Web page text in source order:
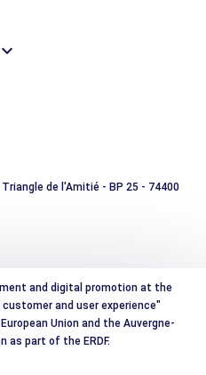
de l'Amitié - BP 25 - 74400
and digital promotion at the
and user experience"
Union and the Auvergne-
as part of the ERDF.